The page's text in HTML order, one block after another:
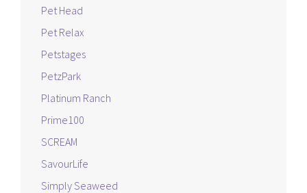
Pet Head
Pet Relax
Petstages
PetzPark
Platinum Ranch
Prime100
SCREAM
SavourLife
Simply Seaweed